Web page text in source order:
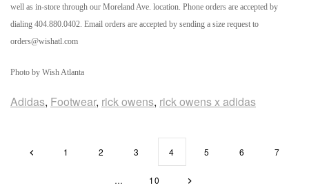
well as in-store through our Moreland Ave. location. Phone orders are accepted by
dialing 404.880.0402. Email orders are accepted by sending a size request to
orders@wishatl.com
Photo by Wish Atlanta
Adidas, Footwear, rick owens, rick owens x adidas
1 2 3 4 5 6 7
… 10